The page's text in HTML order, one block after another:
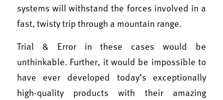
systems will withstand the forces involved in a
fast, twisty trip through a mountain range.
Trial & Error in these cases would be
unthinkable. Further, it would be impossible to
have ever developed today’s exceptionally
high-quality products with their amazing